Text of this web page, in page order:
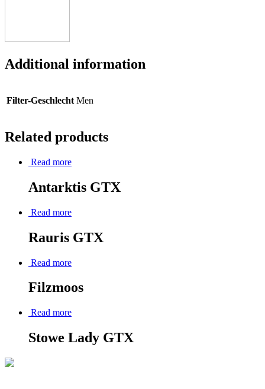
Additional information
Filter-Geschlecht Men
Related products
Read more
Antarktis GTX
Read more
Rauris GTX
Read more
Filzmoos
Read more
Stowe Lady GTX